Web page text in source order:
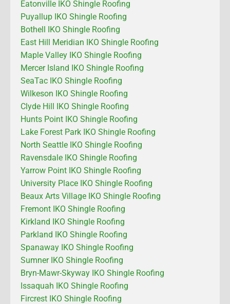
Eatonville IKO Shingle Roofing
Puyallup IKO Shingle Roofing
Bothell IKO Shingle Roofing
East Hill Meridian IKO Shingle Roofing
Maple Valley IKO Shingle Roofing
Mercer Island IKO Shingle Roofing
SeaTac IKO Shingle Roofing
Wilkeson IKO Shingle Roofing
Clyde Hill IKO Shingle Roofing
Hunts Point IKO Shingle Roofing
Lake Forest Park IKO Shingle Roofing
North Seattle IKO Shingle Roofing
Ravensdale IKO Shingle Roofing
Yarrow Point IKO Shingle Roofing
University Place IKO Shingle Roofing
Beaux Arts Village IKO Shingle Roofing
Fremont IKO Shingle Roofing
Kirkland IKO Shingle Roofing
Parkland IKO Shingle Roofing
Spanaway IKO Shingle Roofing
Sumner IKO Shingle Roofing
Bryn-Mawr-Skyway IKO Shingle Roofing
Issaquah IKO Shingle Roofing
Fircrest IKO Shingle Roofing